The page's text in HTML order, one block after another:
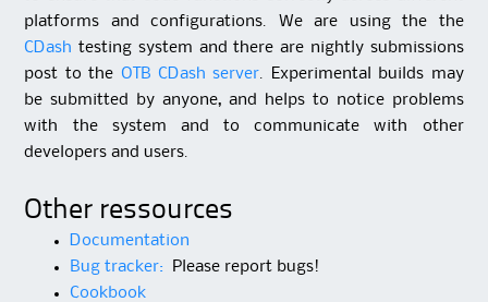
platforms and configurations. We are using the the
CDash testing system and there are nightly submissions
post to the OTB CDash server. Experimental builds may
be submitted by anyone, and helps to notice problems
with the system and to communicate with other
developers and users.
Other ressources
Documentation
Bug tracker: Please report bugs!
Cookbook